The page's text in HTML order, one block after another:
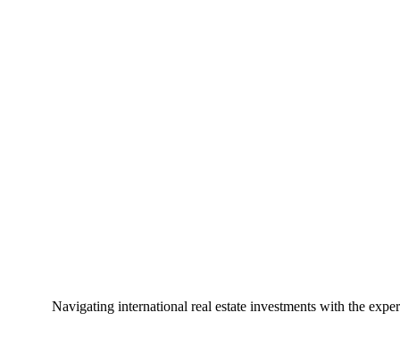
Navigating international real estate investments with the